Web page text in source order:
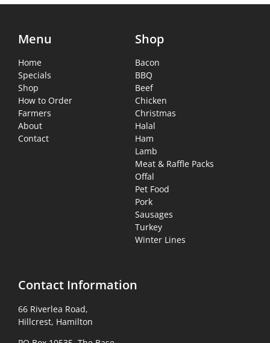
Menu
Home
Specials
Shop
How to Order
Farmers
About
Contact
Shop
Bacon
BBQ
Beef
Chicken
Christmas
Halal
Ham
Lamb
Meat & Raffle Packs
Offal
Pet Food
Pork
Sausages
Turkey
Winter Lines
Contact Information
66 Riverlea Road,
Hillcrest, Hamilton